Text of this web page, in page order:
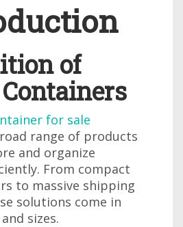
of
for sale
range of products
and organize
From compact
to massive shipping
solutions come in
sizes.